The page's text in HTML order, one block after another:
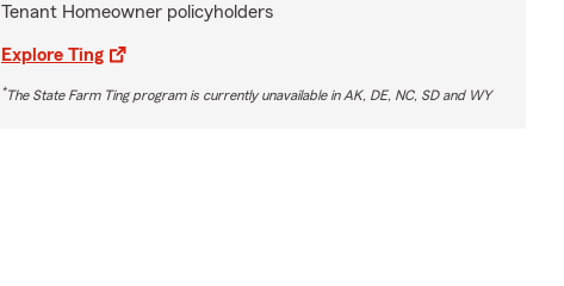
Tenant Homeowner policyholders
Explore Ting
*The State Farm Ting program is currently unavailable in AK, DE, NC, SD and WY